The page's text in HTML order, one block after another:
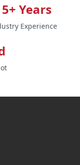
Years
Experience